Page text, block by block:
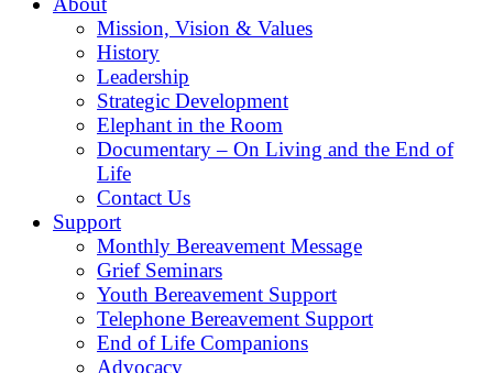
Mission, Vision & Values
History
Leadership
Strategic Development
Elephant in the Room
Documentary – On Living and the End of
Life
Contact Us
Support
Monthly Bereavement Message
Grief Seminars
Youth Bereavement Support
Telephone Bereavement Support
End of Life Companions
Advocacy